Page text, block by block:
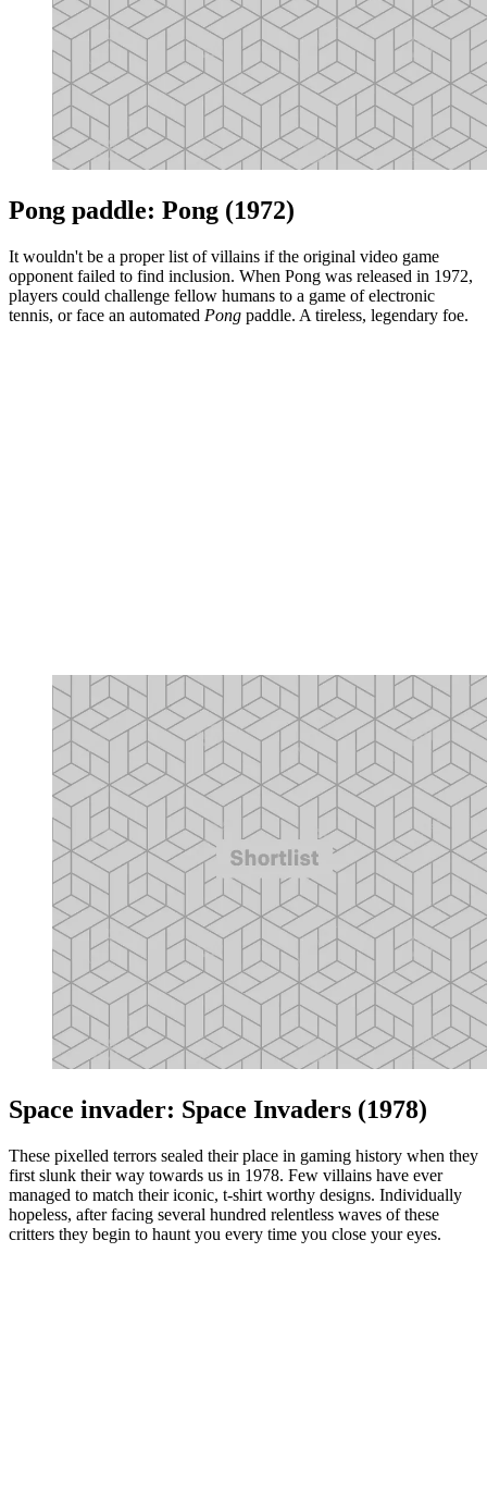
Pong paddle: Pong (1972)
It wouldn't be a proper list of villains if the original video game
opponent failed to find inclusion. When Pong was released in 1972,
players could challenge fellow humans to a game of electronic
tennis, or face an automated Pong paddle. A tireless, legendary foe.
Space invader: Space Invaders (1978)
These pixelled terrors sealed their place in gaming history when they
first slunk their way towards us in 1978. Few villains have ever
managed to match their iconic, t-shirt worthy designs. Individually
hopeless, after facing several hundred relentless waves of these
critters they begin to haunt you every time you close your eyes.